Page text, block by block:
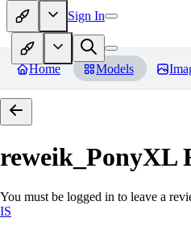
Sign In
Home Models
reweik_PonyXL
You must be logged in to leave a
IS